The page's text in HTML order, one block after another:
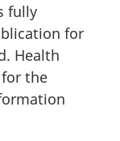
fully
for
Health
the